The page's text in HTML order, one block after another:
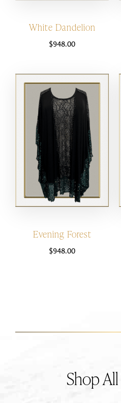
White Dandelion
$948.00
Evening Forest
$948.00